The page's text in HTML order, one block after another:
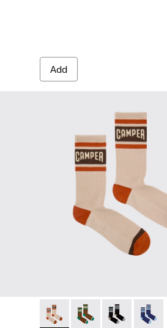
Add
007 - Black, blue and beige mid-
009 - Brown, beige and
- KA00073-008 - Beige, red
socks - KA00073-006
Multicolor mid-length
Multicolor mid-
Multicolor